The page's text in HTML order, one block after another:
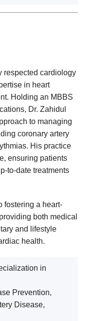
respected cardiology
in heart
Holding an MBBS
Dr. Zahidul
to managing
coronary artery
His practice
ensuring patients
to-date treatments
fostering a heart-
both medical
and lifestyle
health.
in
Prevention,
Disease,